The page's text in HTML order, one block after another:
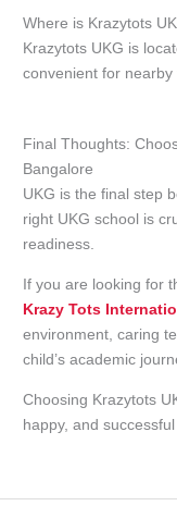
Where is Krazytots
Krazytots UKG is
convenient for nearby
Final Thoughts:
Bangalore
UKG is the final step
right UKG school is
readiness.
If you are looking for
Krazy Tots
environment, caring
child’s academic
Choosing Krazytots
happy, and